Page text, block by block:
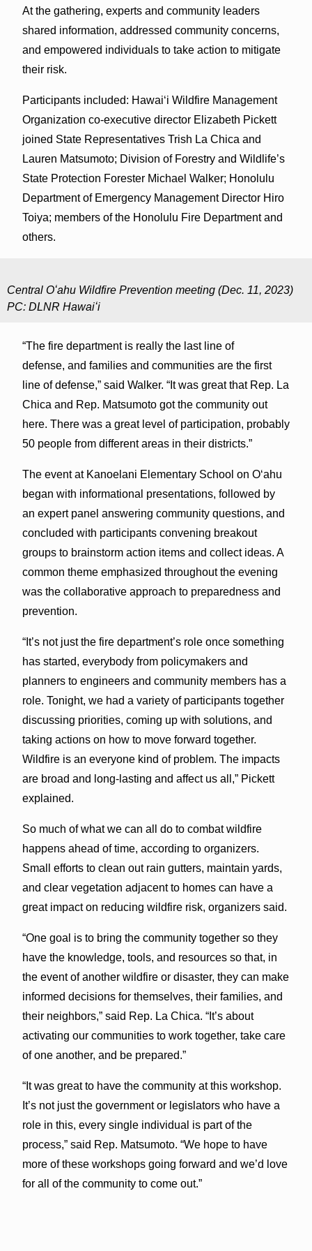
At the gathering, experts and community leaders
shared information, addressed community concerns,
and empowered individuals to take action to mitigate
their risk.
Participants included: Hawaiʻi Wildfire Management
Organization co-executive director Elizabeth Pickett
joined State Representatives Trish La Chica and
Lauren Matsumoto; Division of Forestry and Wildlife’s
State Protection Forester Michael Walker; Honolulu
Department of Emergency Management Director Hiro
Toiya; members of the Honolulu Fire Department and
others.
Central Oʻahu Wildfire Prevention meeting (Dec. 11, 2023)
PC: DLNR Hawaiʻi
“The fire department is really the last line of
defense, and families and communities are the first
line of defense,” said Walker. “It was great that Rep. La
Chica and Rep. Matsumoto got the community out
here. There was a great level of participation, probably
50 people from different areas in their districts.”
The event at Kanoelani Elementary School on Oʻahu
began with informational presentations, followed by
an expert panel answering community questions, and
concluded with participants convening breakout
groups to brainstorm action items and collect ideas. A
common theme emphasized throughout the evening
was the collaborative approach to preparedness and
prevention.
“It’s not just the fire department’s role once something
has started, everybody from policymakers and
planners to engineers and community members has a
role. Tonight, we had a variety of participants together
discussing priorities, coming up with solutions, and
taking actions on how to move forward together.
Wildfire is an everyone kind of problem. The impacts
are broad and long-lasting and affect us all,” Pickett
explained.
So much of what we can all do to combat wildfire
happens ahead of time, according to organizers.
Small efforts to clean out rain gutters, maintain yards,
and clear vegetation adjacent to homes can have a
great impact on reducing wildfire risk, organizers said.
“One goal is to bring the community together so they
have the knowledge, tools, and resources so that, in
the event of another wildfire or disaster, they can make
informed decisions for themselves, their families, and
their neighbors,” said Rep. La Chica. “It’s about
activating our communities to work together, take care
of one another, and be prepared.”
“It was great to have the community at this workshop.
It’s not just the government or legislators who have a
role in this, every single individual is part of the
process,” said Rep. Matsumoto. “We hope to have
more of these workshops going forward and we’d love
for all of the community to come out.”